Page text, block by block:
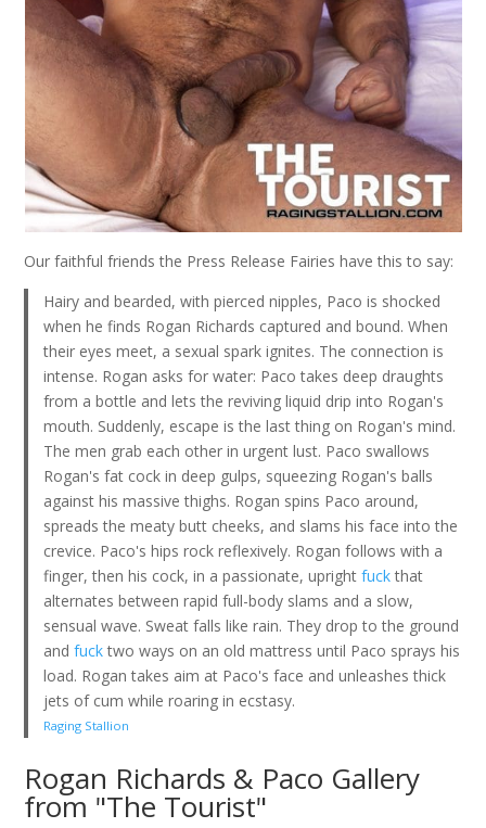
Our faithful friends the Press Release Fairies have this to say:
Hairy and bearded, with pierced nipples, Paco is shocked
when he finds Rogan Richards captured and bound. When
their eyes meet, a sexual spark ignites. The connection is
intense. Rogan asks for water: Paco takes deep draughts
from a bottle and lets the reviving liquid drip into Rogan's
mouth. Suddenly, escape is the last thing on Rogan's mind.
The men grab each other in urgent lust. Paco swallows
Rogan's fat cock in deep gulps, squeezing Rogan's balls
against his massive thighs. Rogan spins Paco around,
spreads the meaty butt cheeks, and slams his face into the
crevice. Paco's hips rock reflexively. Rogan follows with a
finger, then his cock, in a passionate, upright fuckthat
alternates between rapid full-body slams and a slow,
sensual wave. Sweat falls like rain. They drop to the ground
and fucktwo ways on an old mattress until Paco sprays his
load. Rogan takes aim at Paco's face and unleashes thick
jets of cum while roaring in ecstasy.
Raging Stallion
Rogan Richards & Paco Gallery
from "The Tourist"